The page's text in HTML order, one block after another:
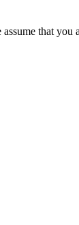
that you